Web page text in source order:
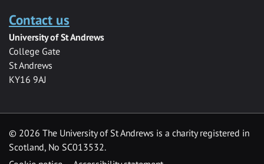
Contact us
University of St Andrews
College Gate
St Andrews
KY16 9AJ
© 2026 The University of St Andrews is a charity registered in
Scotland, No SC013532.